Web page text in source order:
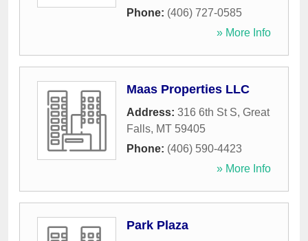
Phone: (406) 727-0585
» More Info
Maas Properties LLC
Address: 316 6th St S, Great
Falls, MT 59405
Phone: (406) 590-4423
» More Info
Park Plaza